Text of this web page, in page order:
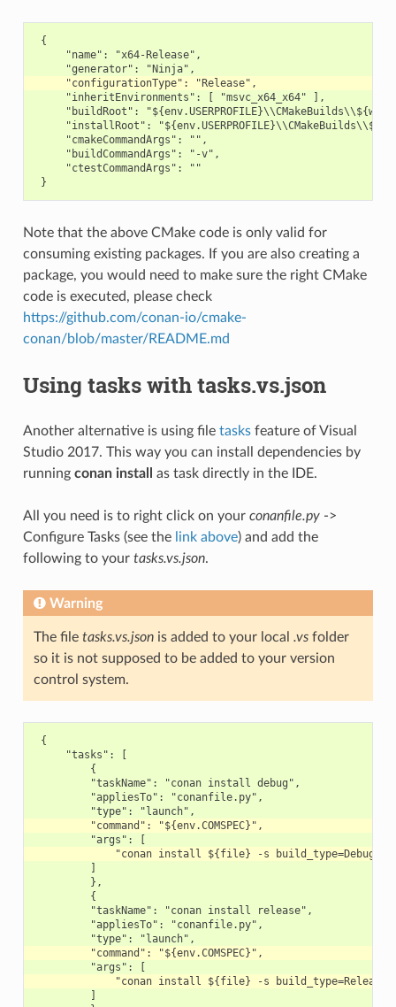
{
     "name": "x64-Release",
     "inheritEnvironments": [ "msvc_x64_x64" ],
"buildRoot":
"installRoot":
     "cmakeCommandArgs": "",
     "buildCommandArgs": "-v",
     "ctestCommandArgs": ""
Note that the above CMake code is only valid for
consuming existing packages. If you are also creating a
package, you would need to make sure the right CMake
code is executed, please check
https://github.com/conan-io/cmake-
conan/blob/master/README.md
Using tasks with tasks.vs.json
Another alternative is using file tasksfeature of Visual
Studio 2017. This way you can install dependencies by
running conan install as task directly in the IDE.
All you need is to right click on your conanfile.py->
Configure Tasks (see the link above) and add the
following to your tasks.vs.json.
Warning
The file tasks.vs.jsonis added to your local .vsfolder
so it is not supposed to be added to your version
control system.
{
     "tasks": [
         {
         "taskName": "conan install debug",
         "appliesTo": "conanfile.py",
         },
         {
         "taskName": "conan install release",
         "appliesTo": "conanfile.py",